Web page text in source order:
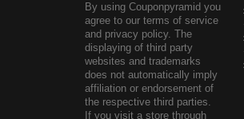
By using Couponpyramid you
agree to our terms of service
and privacy policy. The
displaying of third party
websites and trademarks
does not automatically imply
affiliation or endorsement of
the respective third parties.
If you visit a store through